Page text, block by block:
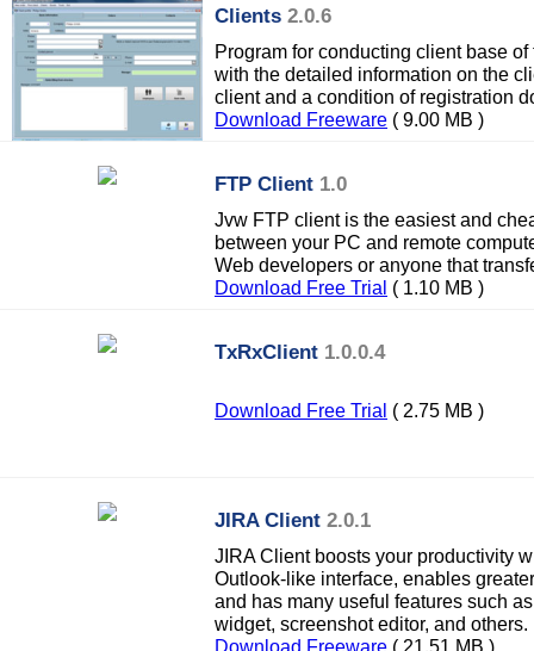
Clients 2.0.6
Program for conducting client base
with the detailed information on the
client and a condition of registration
Download Freeware ( 9.00 MB )
FTP Client 1.0
Jvw FTP client is the easiest and
between your PC and remote
Web developers or anyone that
Download Free Trial ( 1.10 MB )
TxRxClient 1.0.0.4
Download Free Trial ( 2.75 MB )
JIRA Client 2.0.1
JIRA Client boosts your productivity
Outlook-like interface, enables
and has many useful features such
widget, screenshot editor, and others.
Download Freeware ( 21.51 MB )